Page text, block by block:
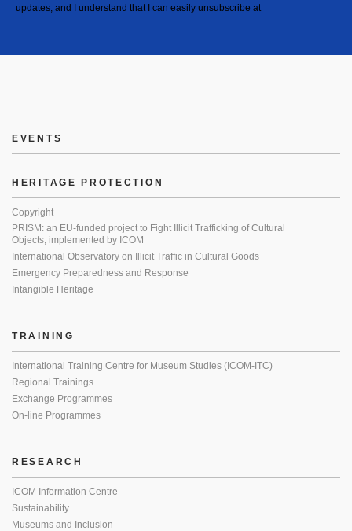
updates, and I understand that I can easily unsubscribe at
EVENTS
HERITAGE PROTECTION
Copyright
PRISM: an EU-funded project to Fight Illicit Trafficking of Cultural
Objects, implemented by ICOM
International Observatory on Illicit Traffic in Cultural Goods
Emergency Preparedness and Response
Intangible Heritage
TRAINING
International Training Centre for Museum Studies (ICOM-ITC)
Regional Trainings
Exchange Programmes
On-line Programmes
RESEARCH
ICOM Information Centre
Sustainability
Museums and Inclusion